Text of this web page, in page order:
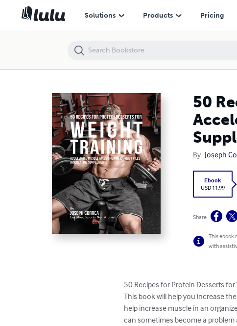
Solutions Products Pricing
50
By Joseph
Ebook
USD 11.99
Share
This ebook
with
50 Recipes for Protein Desserts
This book will help you increase
help increase muscle in an
can sometimes become a
50 Recipes for Protein Desserts for Weight Training: Accelerate Muscle